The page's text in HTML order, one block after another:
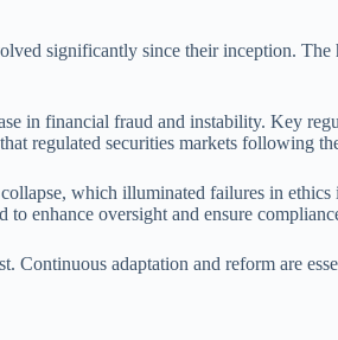
significantly since their inception.
in financial fraud and instability. Key
regulated securities markets following
which illuminated failures in
enhance oversight and ensure
adaptation and reform are